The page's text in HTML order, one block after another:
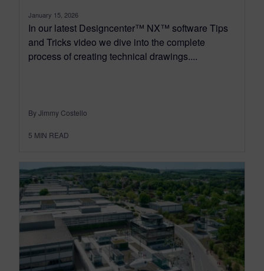
January 15, 2026
In our latest Designcenter™ NX™ software Tips
and Tricks video we dive into the complete
process of creating technical drawings....
By Jimmy Costello
5 MIN READ